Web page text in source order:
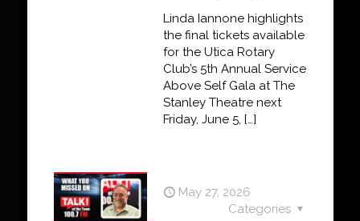
Linda Iannone highlights
the final tickets available
for the Utica Rotary
Club’s 5th Annual Service
Above Self Gala at The
Stanley Theatre next
Friday, June 5, […]
May 27, 2026
Categories